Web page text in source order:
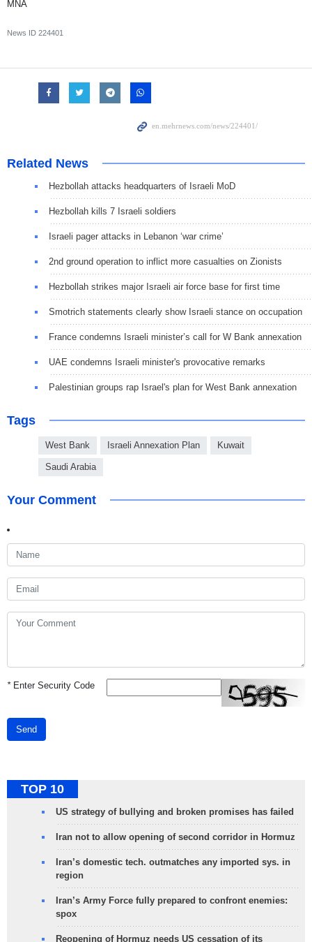
MNA
News ID 224401
Related News
Hezbollah attacks headquarters of Israeli MoD
Hezbollah kills 7 Israeli soldiers
Israeli pager attacks in Lebanon ‘war crime’
2nd ground operation to inflict more casualties on Zionists
Hezbollah strikes major Israeli air force base for first time
Smotrich statements clearly show Israeli stance on occupation
France condemns Israeli minister’s call for W Bank annexation
UAE condemns Israeli minister's provocative remarks
Palestinian groups rap Israel's plan for West Bank annexation
Tags
West Bank Israeli Annexation Plan Kuwait
Saudi Arabia
Your Comment
*Enter Security Code
Send
TOP 10
US strategy of bullying and broken promises has failed
Iran not to allow opening of second corridor in Hormuz
Iran’s domestic tech. outmatches any imported sys. in
region
Iran’s Army Force fully prepared to confront enemies:
spox
Reopening of Hormuz needs US cessation of its